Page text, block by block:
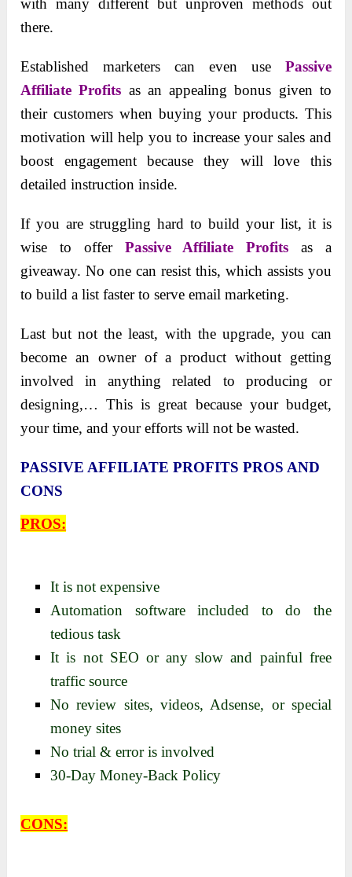
with many different but unproven methods out
there.
Established marketers can even use Passive
Affiliate Profits as an appealing bonus given to
their customers when buying your products. This
motivation will help you to increase your sales and
boost engagement because they will love this
detailed instruction inside.
If you are struggling hard to build your list, it is
wise to offer Passive Affiliate Profits
as a
giveaway. No one can resist this, which assists you
to build a list faster to serve email marketing.
Last but not the least, with the upgrade, you can
become an owner of a product without getting
involved in anything related to producing or
designing,… This is great because your budget,
your time, and your efforts will not be wasted.
PASSIVE AFFILIATE PROFITS PROS AND
CONS
PROS:
It is not expensive
Automation software included to do the
tedious task
It is not SEO or any slow and painful free
traffic source
No review sites, videos, Adsense, or special
money sites
No trial & error is involved
30-Day Money-Back Policy
CONS: